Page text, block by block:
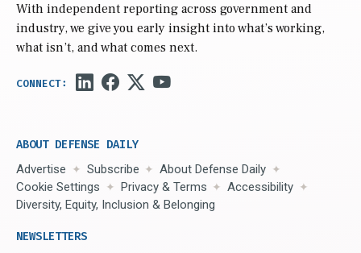
With independent reporting across government and
industry, we give you early insight into what’s working,
what isn’t, and what comes next.
ABOUT DEFENSE DAILY
Advertise Subscribe
About Defense Daily
Cookie Settings
Privacy & Terms
Accessibility
Diversity, Equity, Inclusion & Belonging
NEWSLETTERS